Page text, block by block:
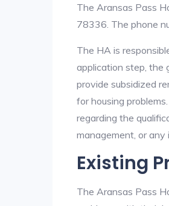
The Aransas Pass
78336. The phone
The HA is
application step, the
provide subsidized
for housing
regarding the
management, or any
Existing
The Aransas Pass